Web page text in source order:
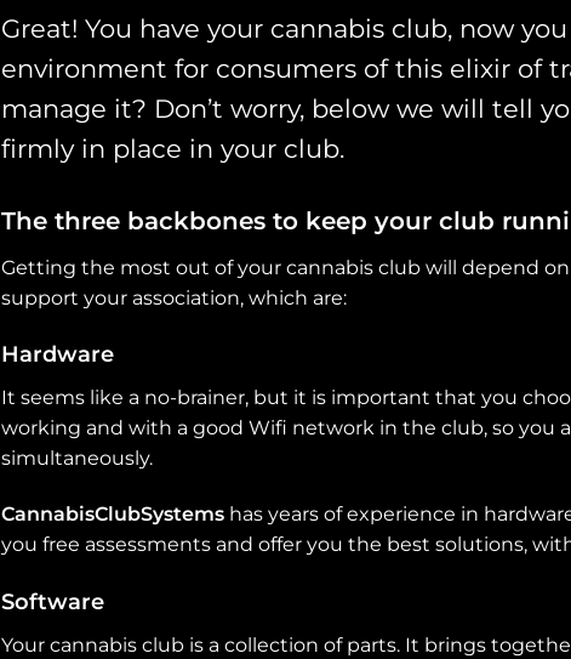
Great! You have your cannabis club, now
environment for consumers of this elixir of
manage it? Don’t worry, below we will tell
firmly in place in your club.
The three backbones to keep your club
Getting the most out of your cannabis club will depend
support your association, which are:
Hardware
It seems like a no-brainer, but it is important that you
working and with a good Wifi network in the club, so you
simultaneously.
CannabisClubSystems has years of experience in
you free assessments and offer you the best solutions,
Software
Your cannabis club is a collection of parts. It brings